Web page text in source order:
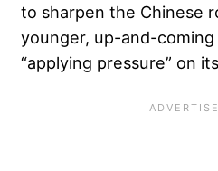
to sharpen the Chinese
younger, up-and-
“applying pressure” on